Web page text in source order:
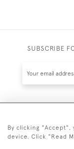
SUBSCRIBE
By clicking
device. Click "Read